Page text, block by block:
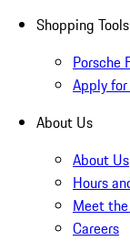
Shopping Tools
Porsche
Apply
About Us
About Us
Hours
Meet
Careers